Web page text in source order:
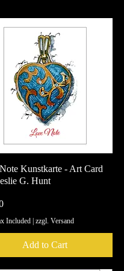
Quick View
Kunstkarte - Art Card
G. Hunt
Included | zzgl. Versand
Add to Cart